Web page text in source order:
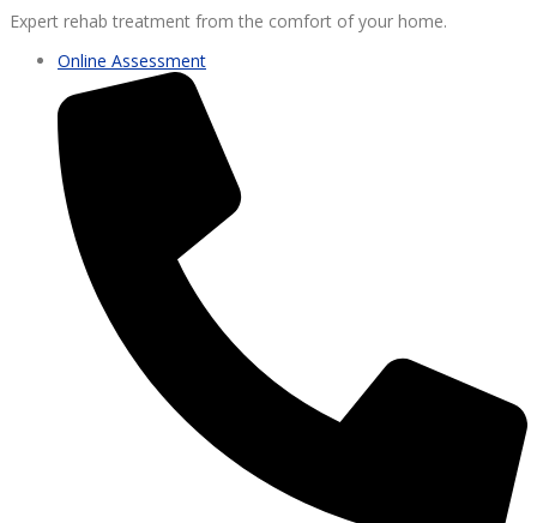
Expert rehab treatment from the comfort of your home.
Online Assessment